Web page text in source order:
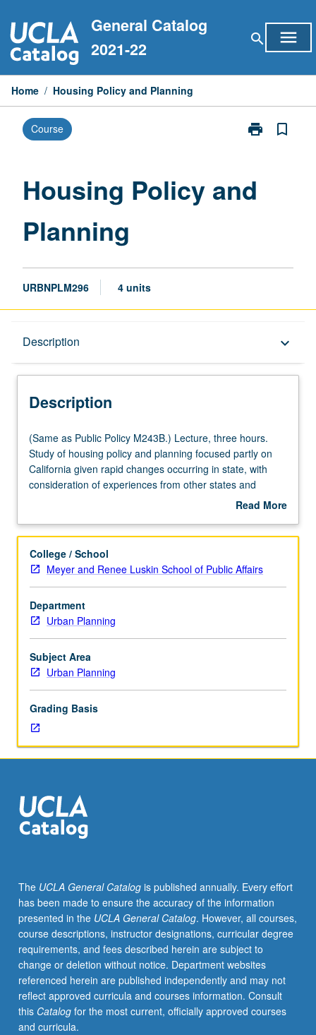
to
content
General Catalog
2021-22
search menu
Home / Housing Policy and Planning
Course print
Print
Planning
bookmark_border
Housing Policy and
Planning
URBNPLM296 4 units
Description keyboard_arrow_down
Description
(Same
as
Public
Policy
three
Study
of
housing
policy
and
planning
focused
partly
given
rapid
changes
occurring
state,
with
consideration
other
states
and
countries
and
to
what
extent
they
are
(Same as Public Policy M243B.) Lecture, three hours.
Study of housing policy and planning focused partly on
California given rapid changes occurring in state, with
consideration of experiences from other states and
countries and to what extent they are relevant here.
housing, rent control, and housing finance, issues of
submarkets, and gentrification, as well as planning
processes related to housing production and Affirmatively
Read More
Description
College / School
Meyer and Renee Luskin School of Public Affairs
Department
Urban Planning
Subject Area
Urban Planning
Grading Basis
The UCLA General Catalogis published annually. Every effort
has been made to ensure the accuracy of the information
presented in the UCLA General Catalog. However, all courses,
course descriptions, instructor designations, curricular degree
requirements, and fees described herein are subject to
change or deletion without notice. Department websites
referenced herein are published independently and may not
reflect approved curricula and courses information. Consult
this Catalogfor the most current, officially approved courses
and curricula.